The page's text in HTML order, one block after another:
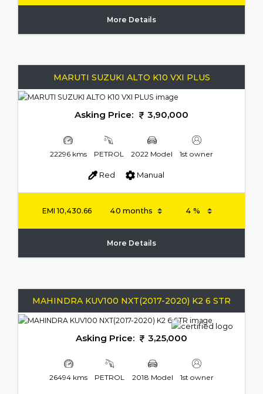
More Details
MARUTI SUZUKI ALTO K10 VXI PLUS
Asking Price: 3,90,000
22296 kms PETROL 2022 Model 1st owner
Red Manual
EMI 10,430.66
More Details
MAHINDRA KUV100 NXT(2017-2020) K2 6 STR
Asking Price: 3,25,000
26494 kms PETROL 2018 Model 1st owner